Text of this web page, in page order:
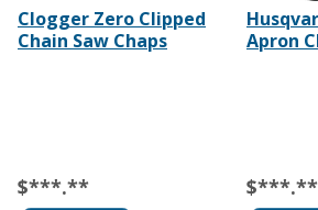
Clogger Zero Clipped
Chain Saw Chaps
$***.**
Apron
$***.**